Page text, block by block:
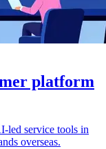
platform
led service tools in
overseas.